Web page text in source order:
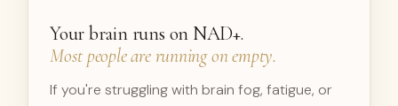
Your brain runs on NAD+.
Most people are running on empty.
If you're struggling with brain fog, fatigue, or